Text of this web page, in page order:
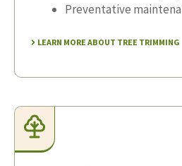
Preventative
LEARN MORE ABOUT TREE TRIMMING